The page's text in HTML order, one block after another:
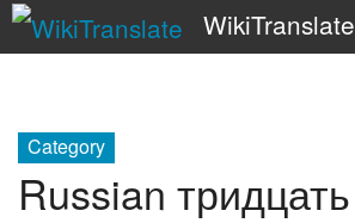
WikiTranslate
Category
Russian тридцать